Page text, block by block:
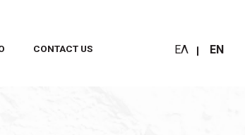
CONTACT US ΕΛ EN